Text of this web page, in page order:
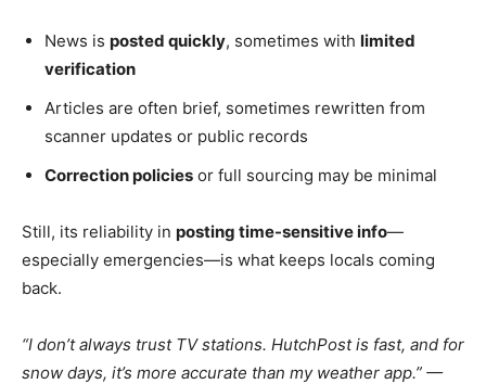
News is posted quickly, sometimes with limited
verification
Articles are often brief, sometimes rewritten from
scanner updates or public records
Correction policies or full sourcing may be minimal
Still, its reliability in posting time-sensitive info—
especially emergencies—is what keeps locals coming
back.
“I don’t always trust TV stations. HutchPost is fast, and for
snow days, it’s more accurate than my weather app.” —